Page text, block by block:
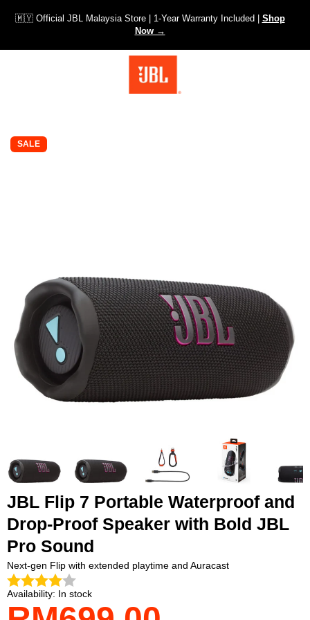
🇲🇾 Official JBL Malaysia Store | 1-Year Warranty Included | Shop
Now →
SALE
JBL Flip 7 Portable Waterproof and
Drop-Proof Speaker with Bold JBL
Pro Sound
Next-gen Flip with extended playtime and Auracast
Availability: In stock
Payment